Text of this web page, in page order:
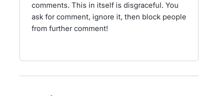
comments. This in itself is disgraceful. You
ask for comment, ignore it, then block people
from further comment!